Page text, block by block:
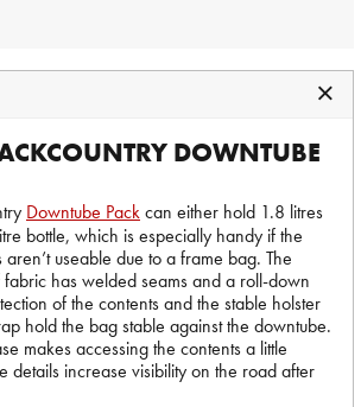
DOWNTUBE
Downtube Packcan either hold 1.8 litres
bottle, which is especially handy if the
useable due to a frame bag. The
has welded seams and a roll-down
of the contents and the stable holster
hold the bag stable against the downtube.
makes accessing the contents a little
details increase visibility on the road after